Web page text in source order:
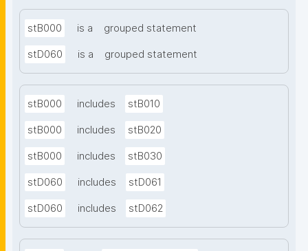
stB000 is a grouped statement
stD060 is a grouped statement
stB000 includes stB010
stB000 includes stB020
stB000 includes stB030
stD060 includes stD061
stD060 includes stD062